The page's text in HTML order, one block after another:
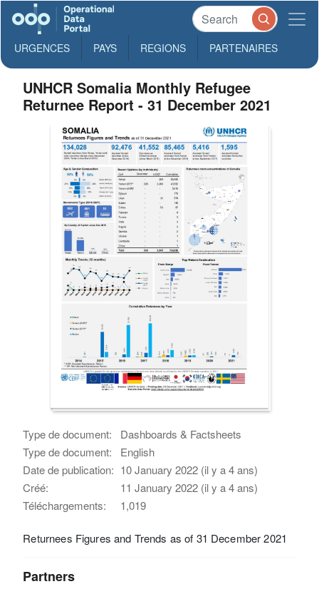
URGENCES PAYS REGIONS PARTENAIRES
UNHCR Somalia Monthly Refugee
Returnee Report - 31 December 2021
Type de document:
Dashboards & Factsheets
Type de document:
English
Date de publication: 10 January 2022 (il y a 4 ans)
Créé:
11 January 2022 (il y a 4 ans)
Téléchargements:
1,019
Returnees Figures and Trends as of 31 December 2021
Partners